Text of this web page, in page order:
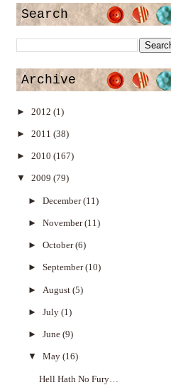
Search
Archive
► 2012 (1)
► 2011 (38)
► 2010 (167)
▼ 2009 (79)
► December(11)
► November(11)
► October(6)
► September(10)
► August (5)
► July (1)
► June (9)
▼ May (16)
Hell Hath No Fury…